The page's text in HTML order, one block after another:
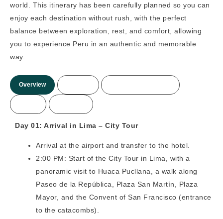
world. This itinerary has been carefully planned so you can
enjoy each destination without rush, with the perfect
balance between exploration, rest, and comfort, allowing
you to experience Peru in an authentic and memorable
way.
Overview
Day 01: Arrival in Lima – City Tour
Arrival at the airport and transfer to the hotel.
2:00 PM: Start of the City Tour in Lima, with a
panoramic visit to Huaca Pucllana, a walk along
Paseo de la República, Plaza San Martín, Plaza
Mayor, and the Convent of San Francisco (entrance
to the catacombs).